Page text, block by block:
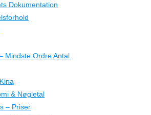
Dokumentation
Mindste Ordre Antal
& Nøgletal
– Priser